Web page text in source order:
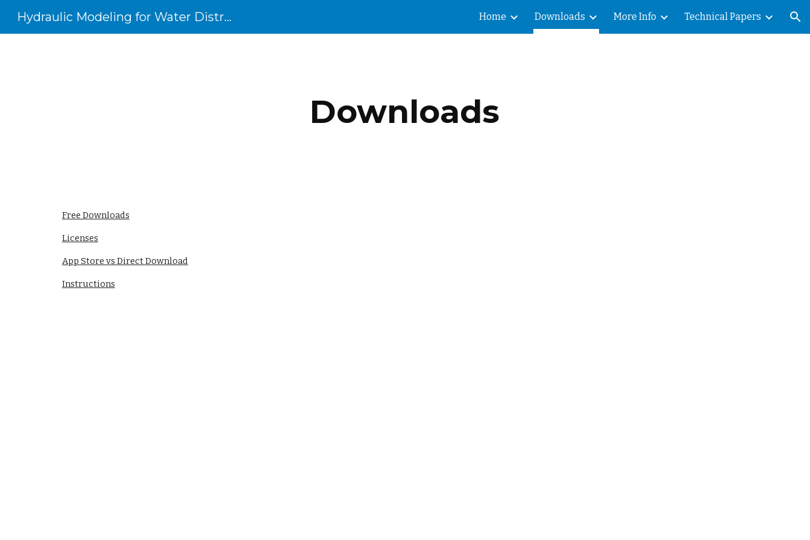
Skip to navigation
Hydraulic Modeling for Water Distribution Systems Home Downloads More Info Technical Papers
Downloads
Free Downloads
Licenses
App Store vs Direct Download
Instructions